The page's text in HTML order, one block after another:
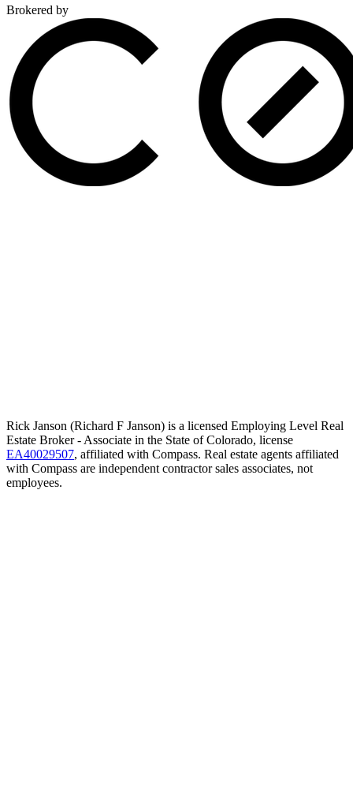
Brokered by
Rick Janson (Richard F Janson) is a licensed Employing Level Real
Estate Broker - Associate in the State of Colorado, license
EA40029507, affiliated with Compass. Real estate agents affiliated
with Compass are independent contractor sales associates, not
employees.